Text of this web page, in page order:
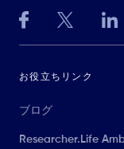
お役立ちリンク
ブログ
Researcher.Life